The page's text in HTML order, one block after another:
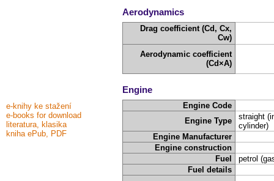
e-knihy ke stažení
e-books for download
literatura, klasika
kniha ePub, PDF
Aerodynamics
Drag coefficient (Cd, Cx,
Cw)
Aerodynamic coefficient
(Cd×A)
Engine
Engine Code
Engine Type
straight
cylinder)
Engine Manufacturer
Engine construction
Fuel
petrol
Fuel details